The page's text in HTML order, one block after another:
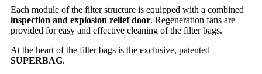
Each module of the filter structure is equipped with a combined
inspection and explosion relief door. Regeneration fans are
provided for easy and effective cleaning of the filter bags.
At the heart of the filter bags is the exclusive, patented
SUPERBAG.